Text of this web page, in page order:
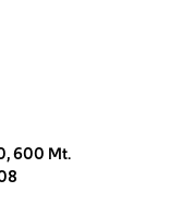
600 Mt.